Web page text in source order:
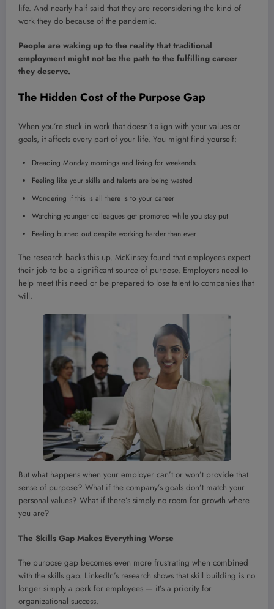
life. And nearly half said that they are reconsidering the kind of
work they do because of the pandemic.
People are waking up to the reality that traditional
employment might not be the path to the fulfilling career
they deserve.
The Hidden Cost of the Purpose Gap
When you’re stuck in work that doesn’t align with your values or
goals, it affects every part of your life. You might find yourself:
Dreading Monday mornings and living for weekends
Feeling like your skills and talents are being wasted
Wondering if this is all there is to your career
Watching younger colleagues get promoted while you stay put
Feeling burned out despite working harder than ever
The research backs this up. McKinsey found that employees expect
their job to be a significant source of purpose. Employers need to
help meet this need or be prepared to lose talent to companies that
will.
But what happens when your employer can’t or won’t provide that
sense of purpose? What if the company’s goals don’t match your
personal values? What if there’s simply no room for growth where
you are?
The Skills Gap Makes Everything Worse
The purpose gap becomes even more frustrating when combined
with the skills gap. LinkedIn’s research shows that skill building is no
longer simply a perk for employees — it’s a priority for
organizational success.